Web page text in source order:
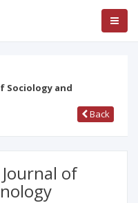
Sociology and
Back
of